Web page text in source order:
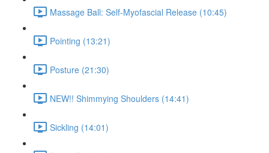
Massage Ball: Self-Myofascial Release (10:45)
Pointing (13:21)
Posture (21:30)
NEW!! Shimmying Shoulders (14:41)
Sickling (14:01)